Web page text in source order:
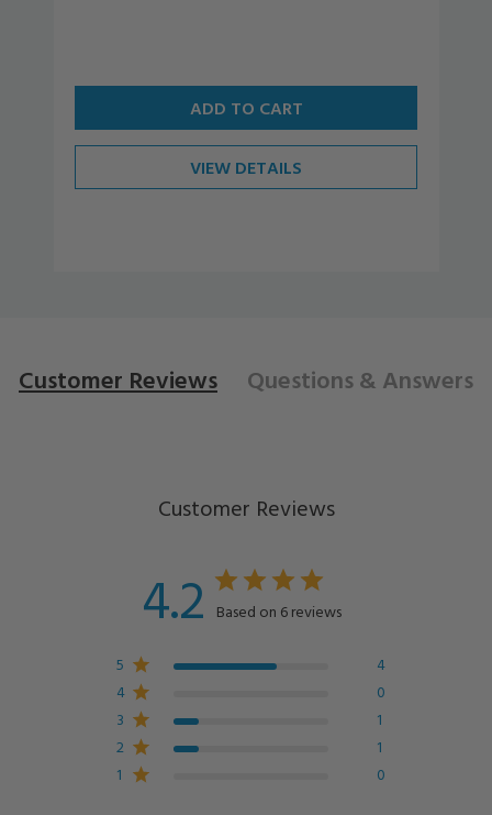
ADD TO CART
VIEW DETAILS
Customer Reviews Questions& Answers
Customer Reviews
4.2 Based on 6 reviews
5
4
4
0
3
1
2
1
1
0